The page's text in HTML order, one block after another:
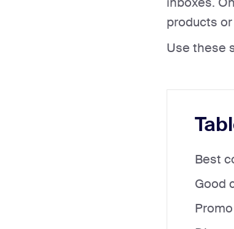
products
Use these
Best
Good